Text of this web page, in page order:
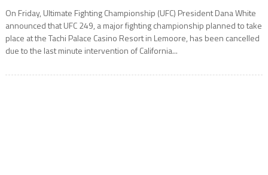
On Friday, Ultimate Fighting Championship (UFC) President Dana White
announced that UFC 249, a major fighting championship planned to take
place at the Tachi Palace Casino Resort in Lemoore, has been cancelled
due to the last minute intervention of California...